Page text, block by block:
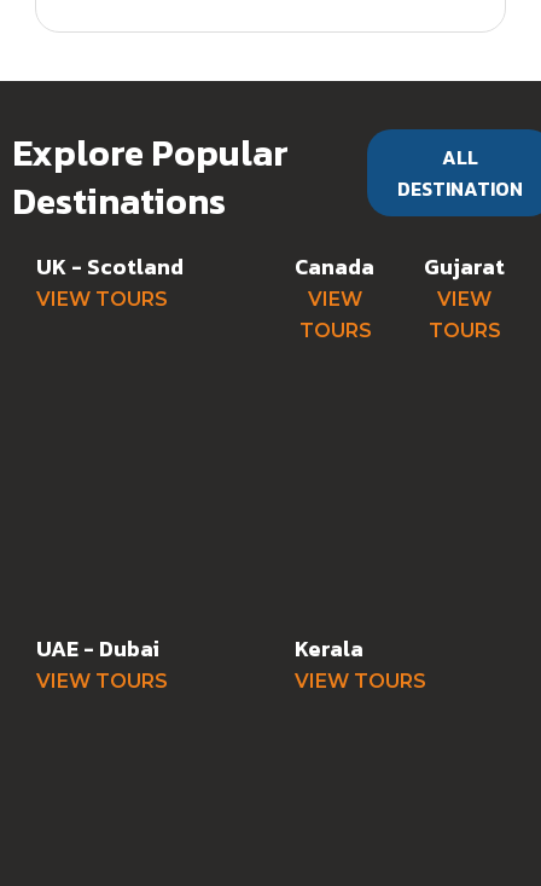
Explore Popular
Destinations
ALL
DESTINATION
UK - Scotland
VIEW TOURS
UAE - Dubai
VIEW TOURS
Canada
VIEW
TOURS
Gujarat
VIEW
TOURS
Kerala
VIEW TOURS